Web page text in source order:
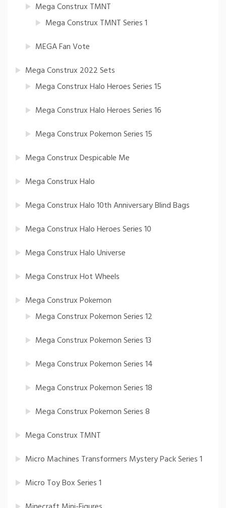
Mega Construx TMNT
Mega Construx TMNT Series 1
MEGA Fan Vote
Mega Construx 2022 Sets
Mega Construx Halo Heroes Series 15
Mega Construx Halo Heroes Series 16
Mega Construx Pokemon Series 15
Mega Construx Despicable Me
Mega Construx Halo
Mega Construx Halo 10th Anniversary Blind Bags
Mega Construx Halo Heroes Series 10
Mega Construx Halo Universe
Mega Construx Hot Wheels
Mega Construx Pokemon
Mega Construx Pokemon Series 12
Mega Construx Pokemon Series 13
Mega Construx Pokemon Series 14
Mega Construx Pokemon Series 18
Mega Construx Pokemon Series 8
Mega Construx TMNT
Micro Machines Transformers Mystery Pack Series 1
Micro Toy Box Series 1